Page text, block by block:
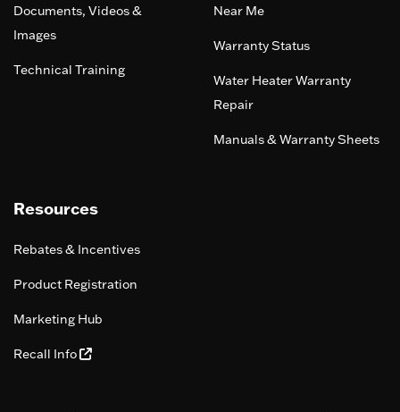
Documents, Videos &
Images
Technical Training
Near Me
Warranty Status
Water Heater Warranty
Repair
Manuals & Warranty Sheets
Resources
Rebates & Incentives
Product Registration
Marketing Hub
Recall Info